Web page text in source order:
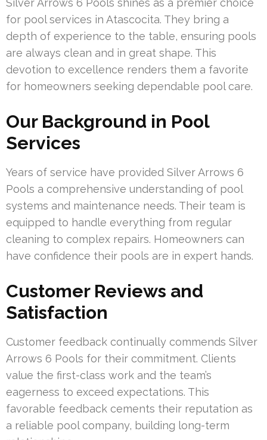
Silver Arrows 6 Pools shines as a premier choice
for pool services in Atascocita. They bring a
depth of experience to the table, ensuring pools
are always clean and in great shape. This
devotion to excellence renders them a favorite
for homeowners seeking dependable pool care.
Our Background in Pool
Services
Years of service have provided Silver Arrows 6
Pools a comprehensive understanding of pool
systems and maintenance needs. Their team is
equipped to handle everything from regular
cleaning to complex repairs. Homeowners can
have confidence their pools are in expert hands.
Customer Reviews and
Satisfaction
Customer feedback continually commends Silver
Arrows 6 Pools for their commitment. Clients
value the first-class work and the team’s
eagerness to exceed expectations. This
favorable feedback cements their reputation as
a reliable pool company, building long-term